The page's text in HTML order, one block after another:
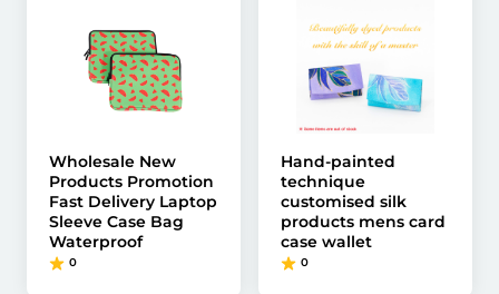
Wholesale New
Products Promotion
Fast Delivery Laptop
Sleeve Case Bag
Waterproof
0
Hand-painted
technique
customised silk
products mens card
case wallet
0